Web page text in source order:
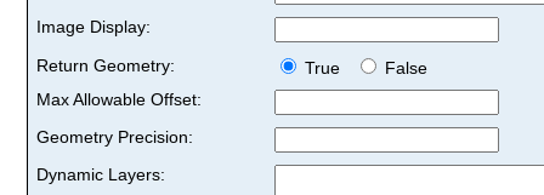
Image Display:
Return Geometry:
True
False
Max Allowable Offset:
Geometry Precision:
Dynamic Layers: